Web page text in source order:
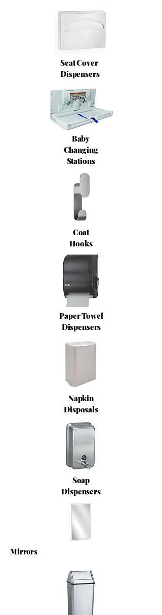
Seat Cover
Dispensers
Baby
Changing
Stations
Coat
Hooks
Paper Towel
Dispensers
Napkin
Disposals
Soap
Dispensers
Mirrors